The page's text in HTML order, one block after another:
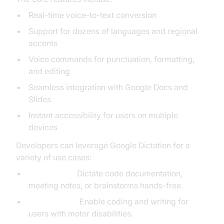
Real-time voice-to-text conversion
Support for dozens of languages and regional
accents
Voice commands for punctuation, formatting,
and editing
Seamless integration with Google Docs and
Slides
Instant accessibility for users on multiple
devices
Developers can leverage Google Dictation for a
variety of use cases:
Dictate code documentation,
meeting notes, or brainstorms hands-free.
Enable coding and writing for
users with motor disabilities.